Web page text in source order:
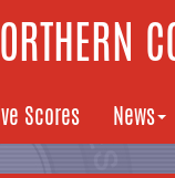
Scores News